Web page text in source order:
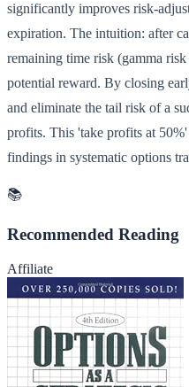
significantly improves risk-
expiration. The intuition: after
remaining time risk (gamma
potential reward. By closing
and eliminate the tail risk of a
profits. This 'take profits at
findings in systematic options
📚
Recommended Reading
Affiliate